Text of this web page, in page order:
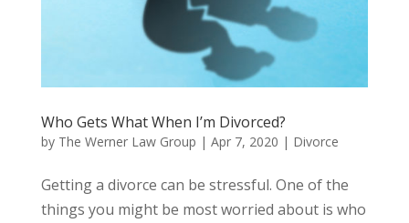
Who Gets What When I’m Divorced?
by The Werner Law Group | Apr 7, 2020 | Divorce
Getting a divorce can be stressful. One of the
things you might be most worried about is who